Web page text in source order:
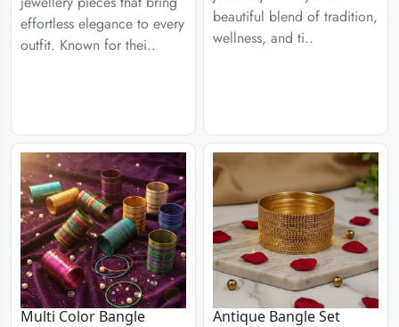
effortless elegance to every
outfit. Known for thei..
beautiful blend of tradition,
wellness, and ti..
Multi Color Bangle Antique Bangle Set